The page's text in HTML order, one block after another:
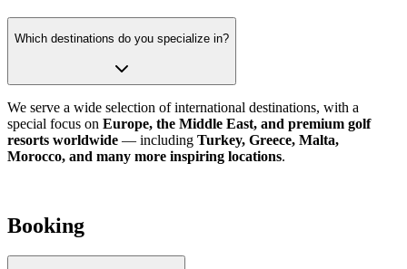
Which destinations do you specialize in?
We serve a wide selection of international destinations, with a
special focus on Europe, the Middle East, and premium golf
resorts worldwide — including Turkey, Greece, Malta,
Morocco, and many more inspiring locations.
Booking